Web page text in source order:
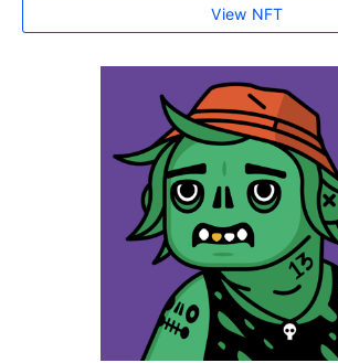
View NFT